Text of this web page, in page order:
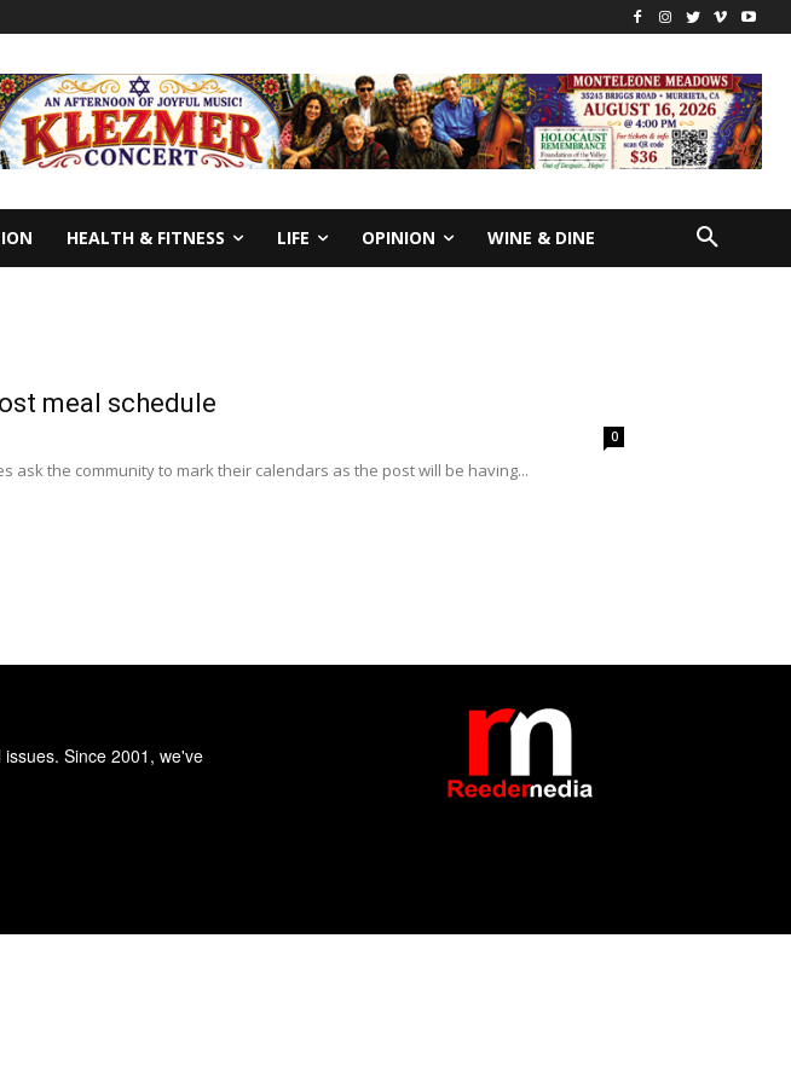
HEALTH & FITNESS LIFE OPINION WINE & DINE
meal schedule
0
ask the community to mark their calendars as the post will be having...
Since 2001, we've